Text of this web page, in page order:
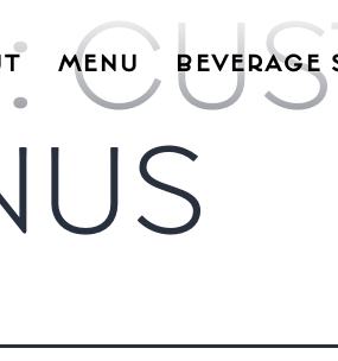
MENU BEVERAGE